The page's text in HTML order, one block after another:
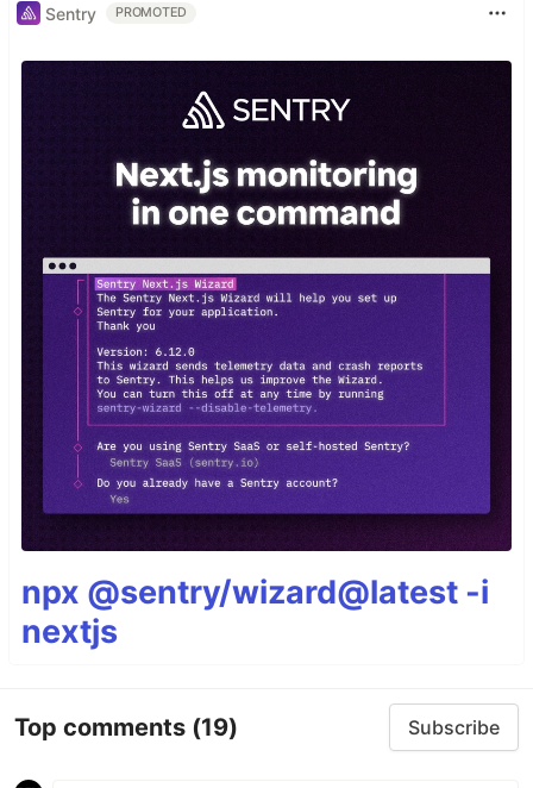
Sentry PROMOTED
npx @sentry/wizard@latest -i
nextjs
Top comments (19) Subscribe